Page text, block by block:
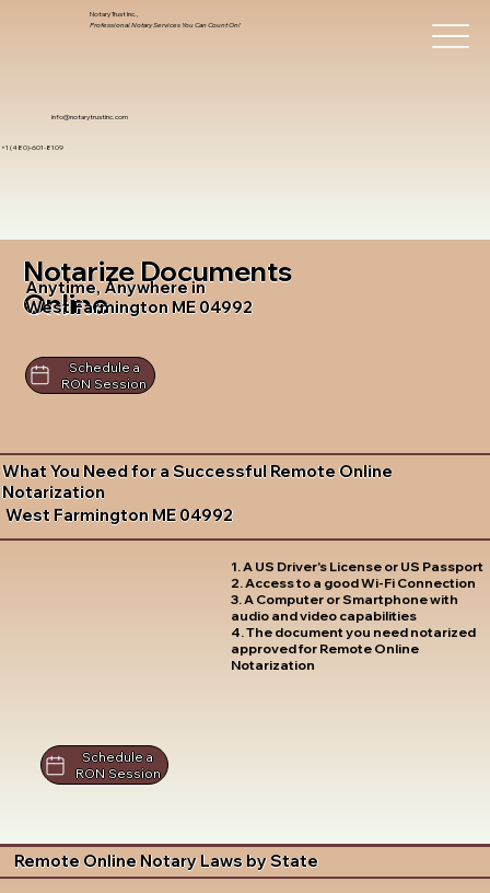
info@notarytrustinc.com
+1 (480)-601-8109
Notary Trust Inc.,
Professional Notary Services You Can Count On!
Notarize Documents
Online
Anytime, Anywhere in
West Farmington ME 04992
Schedule a
RON Session
What You Need for a Successful Remote Online
Notarization
West Farmington ME 04992
1. A US Driver's License or US Passport
2. Access to a good Wi-Fi Connection
3. A Computer or Smartphone with
audio and video capabilities
4. The document you need notarized
approved for Remote Online
Notarization
Schedule a
RON Session
Remote Online Notary Laws by State